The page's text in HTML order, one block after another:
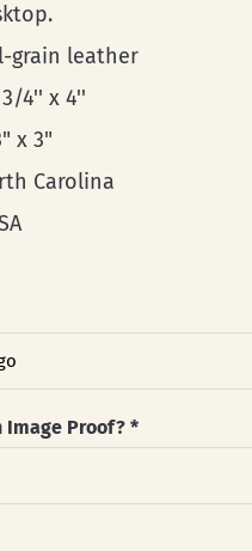
grain leather
4'' x 4''
x 3"
Carolina
Image Proof? *